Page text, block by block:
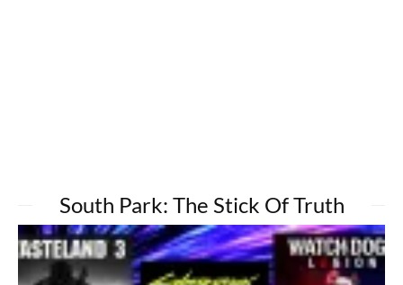
South Park: The Stick Of Truth